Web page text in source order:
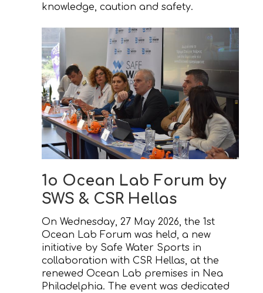
knowledge, caution and safety.
1ο Ocean Lab Forum by
SWS & CSR Hellas
On Wednesday, 27 May 2026, the 1st
Ocean Lab Forum was held, a new
initiative by Safe Water Sports in
collaboration with CSR Hellas, at the
renewed Ocean Lab premises in Nea
Philadelphia. The event was dedicated